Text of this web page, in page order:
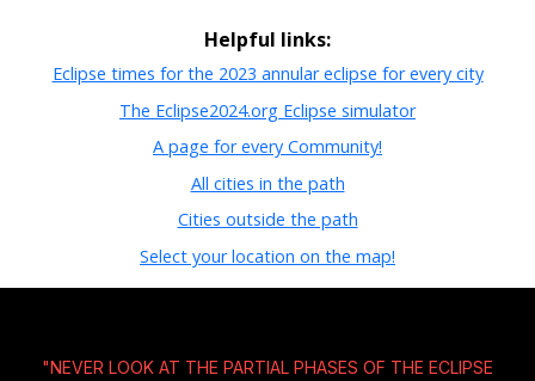
Helpful links:
Eclipse times for the 2023 annular eclipse for every city
The Eclipse2024.org Eclipse simulator
A page for every Community!
All cities in the path
Cities outside the path
Select your location on the map!
"NEVER LOOK AT THE PARTIAL PHASES OF THE ECLIPSE